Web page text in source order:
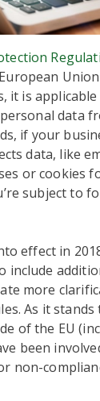
it is
data
if your
data, like
or cookies
subject to
effect in
include
more
As it stands
of the EU
been
non-